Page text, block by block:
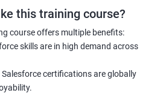
this training course?
course offers multiple benefits:
skills are in high demand across
certifications are globally